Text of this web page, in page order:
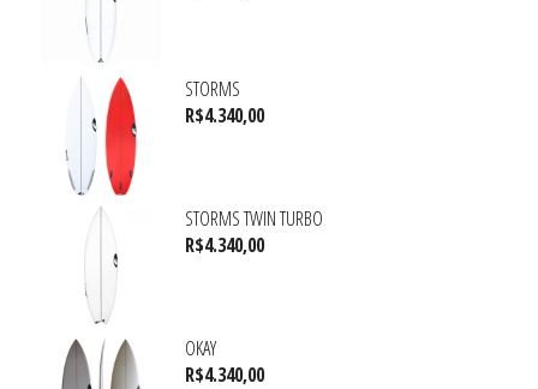
STORMS
R$4.340,00
STORMS TWIN TURBO
R$4.340,00
OKAY
R$4.340,00